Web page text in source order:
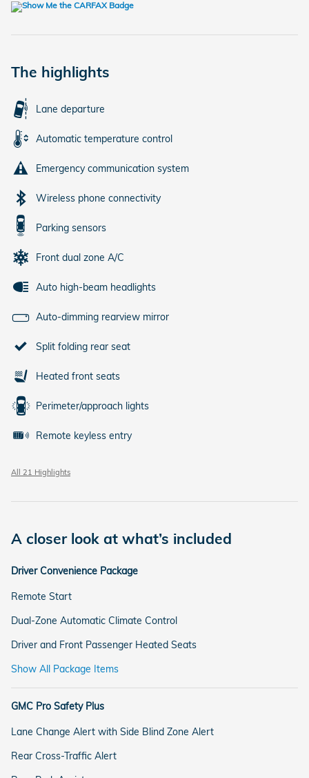
The highlights
Lane departure
Automatic temperature control
Emergency communication system
Wireless phone connectivity
Parking sensors
Front dual zone A/C
Auto high-beam headlights
Auto-dimming rearview mirror
Split folding rear seat
Heated front seats
Perimeter/approach lights
Remote keyless entry
All 21 Highlights
A closer look at what’s included
Driver Convenience Package
Remote Start
Dual-Zone Automatic Climate Control
Driver and Front Passenger Heated Seats
Show All Package Items
GMC Pro Safety Plus
Lane Change Alert with Side Blind Zone Alert
Rear Cross-Traffic Alert